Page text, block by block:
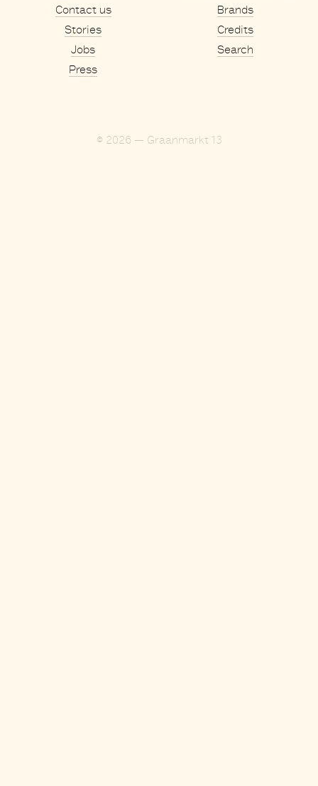
Contact us
Stories
Jobs
Press
Brands
Credits
Search
© 2026 — Graanmarkt 13